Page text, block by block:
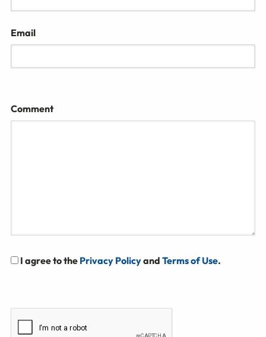
Email
Comment
I agree to the Privacy Policyand Terms of Use.